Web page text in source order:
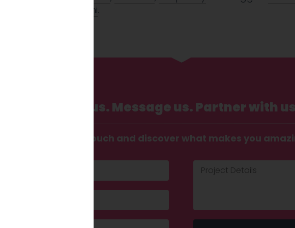
Guy Cookson-Rabouhi.
Call us. Message us. Partner with
Get in touch and discover what makes you